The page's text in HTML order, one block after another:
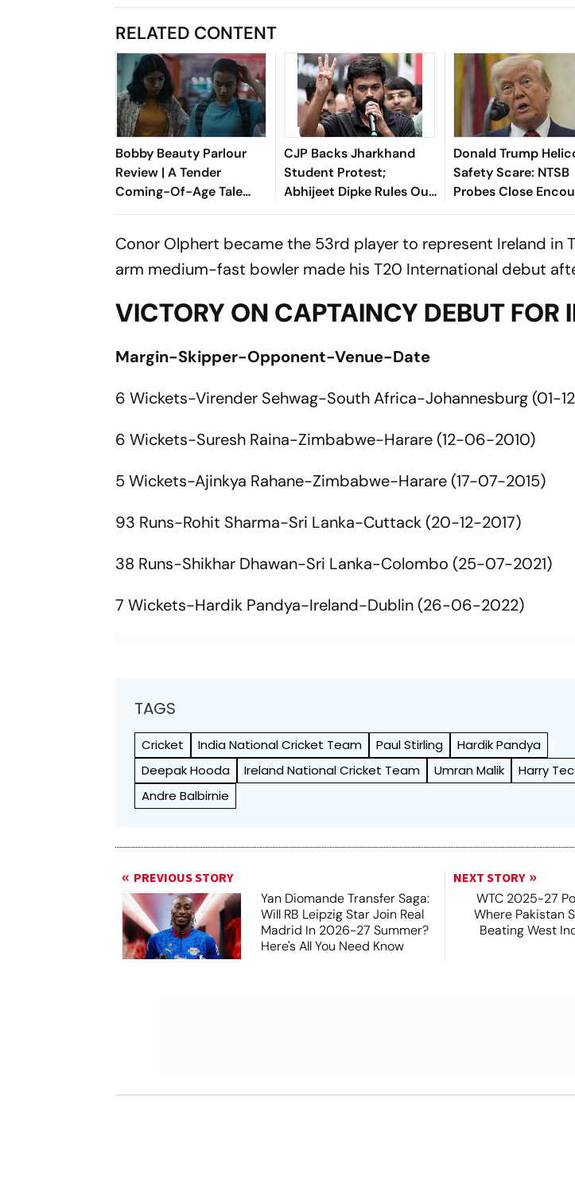
RELATED CONTENT
Bobby Beauty Parlour
Review | A Tender
Coming-Of-Age Tale
About Friendship,
Apart
CJP Backs Jharkhand
Student Protest;
Abhijeet Dipke Rules Out
Entering Politics
Donald Trump
Safety Scare: NTSB
Probes Close
With Passenger Jet
Conor Olphert became the 53rd player to represent Ireland in
arm medium-fast bowler made his T20 International debut
VICTORY ON CAPTAINCY DEBUT FOR
Margin-Skipper-Opponent-Venue-Date
6 Wickets-Virender Sehwag-South Africa-Johannesburg (01-
6 Wickets-Suresh Raina-Zimbabwe-Harare (12-06-2010)
5 Wickets-Ajinkya Rahane-Zimbabwe-Harare (17-07-2015)
93 Runs-Rohit Sharma-Sri Lanka-Cuttack (20-12-2017)
38 Runs-Shikhar Dhawan-Sri Lanka-Colombo (25-07-2021)
7 Wickets-Hardik Pandya-Ireland-Dublin (26-06-2022)
TAGS
Cricket India National Cricket Team Paul Stirling
Hardik Pandya
Deepak Hooda
Ireland National Cricket Team Umran Malik
Harry
Andre Balbirnie
PREVIOUS STORY
Yan Diomande Transfer Saga:
Will RB Leipzig Star Join Real
Madrid In 2026-27 Summer?
Here's All You Need Know
NEXT STORY
WTC 2025-27
Where Pakistan
Beating West